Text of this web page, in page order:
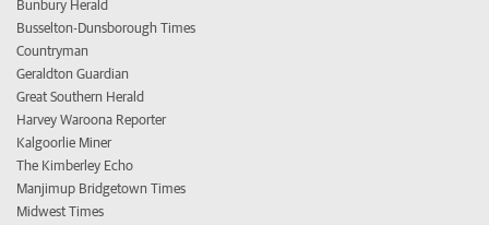
Bunbury Herald
Busselton-Dunsborough Times
Countryman
Geraldton Guardian
Great Southern Herald
Harvey Waroona Reporter
Kalgoorlie Miner
The Kimberley Echo
Manjimup Bridgetown Times
Midwest Times